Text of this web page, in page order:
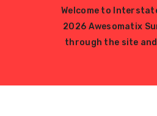
SKIP TO CONTENT
Welcome to
2026 Awesomatix
through the site